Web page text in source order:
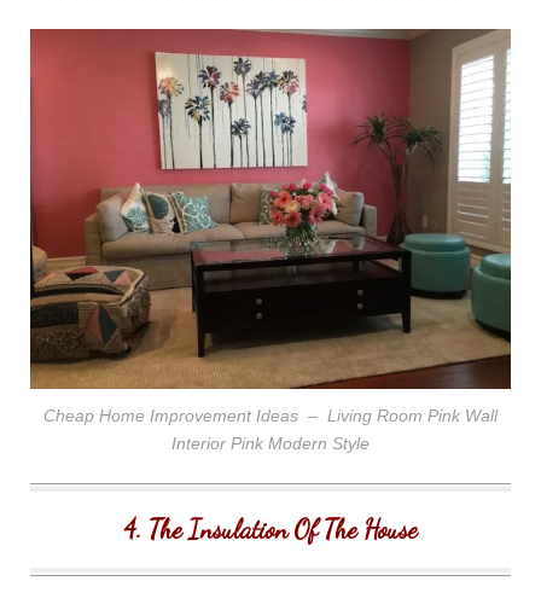
Cheap Home Improvement Ideas – Living Room Pink Wall
Interior Pink Modern Style
4. The Insulation Of The House